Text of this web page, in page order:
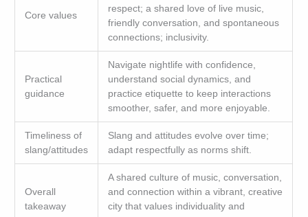
Core values
respect; a shared love of live music,
friendly conversation, and spontaneous
connections; inclusivity.
Practical
guidance
Navigate nightlife with confidence,
understand social dynamics, and
practice etiquette to keep interactions
smoother, safer, and more enjoyable.
Timeliness of
slang/attitudes
Slang and attitudes evolve over time;
adapt respectfully as norms shift.
Overall
takeaway
A shared culture of music, conversation,
and connection within a vibrant, creative
city that values individuality and